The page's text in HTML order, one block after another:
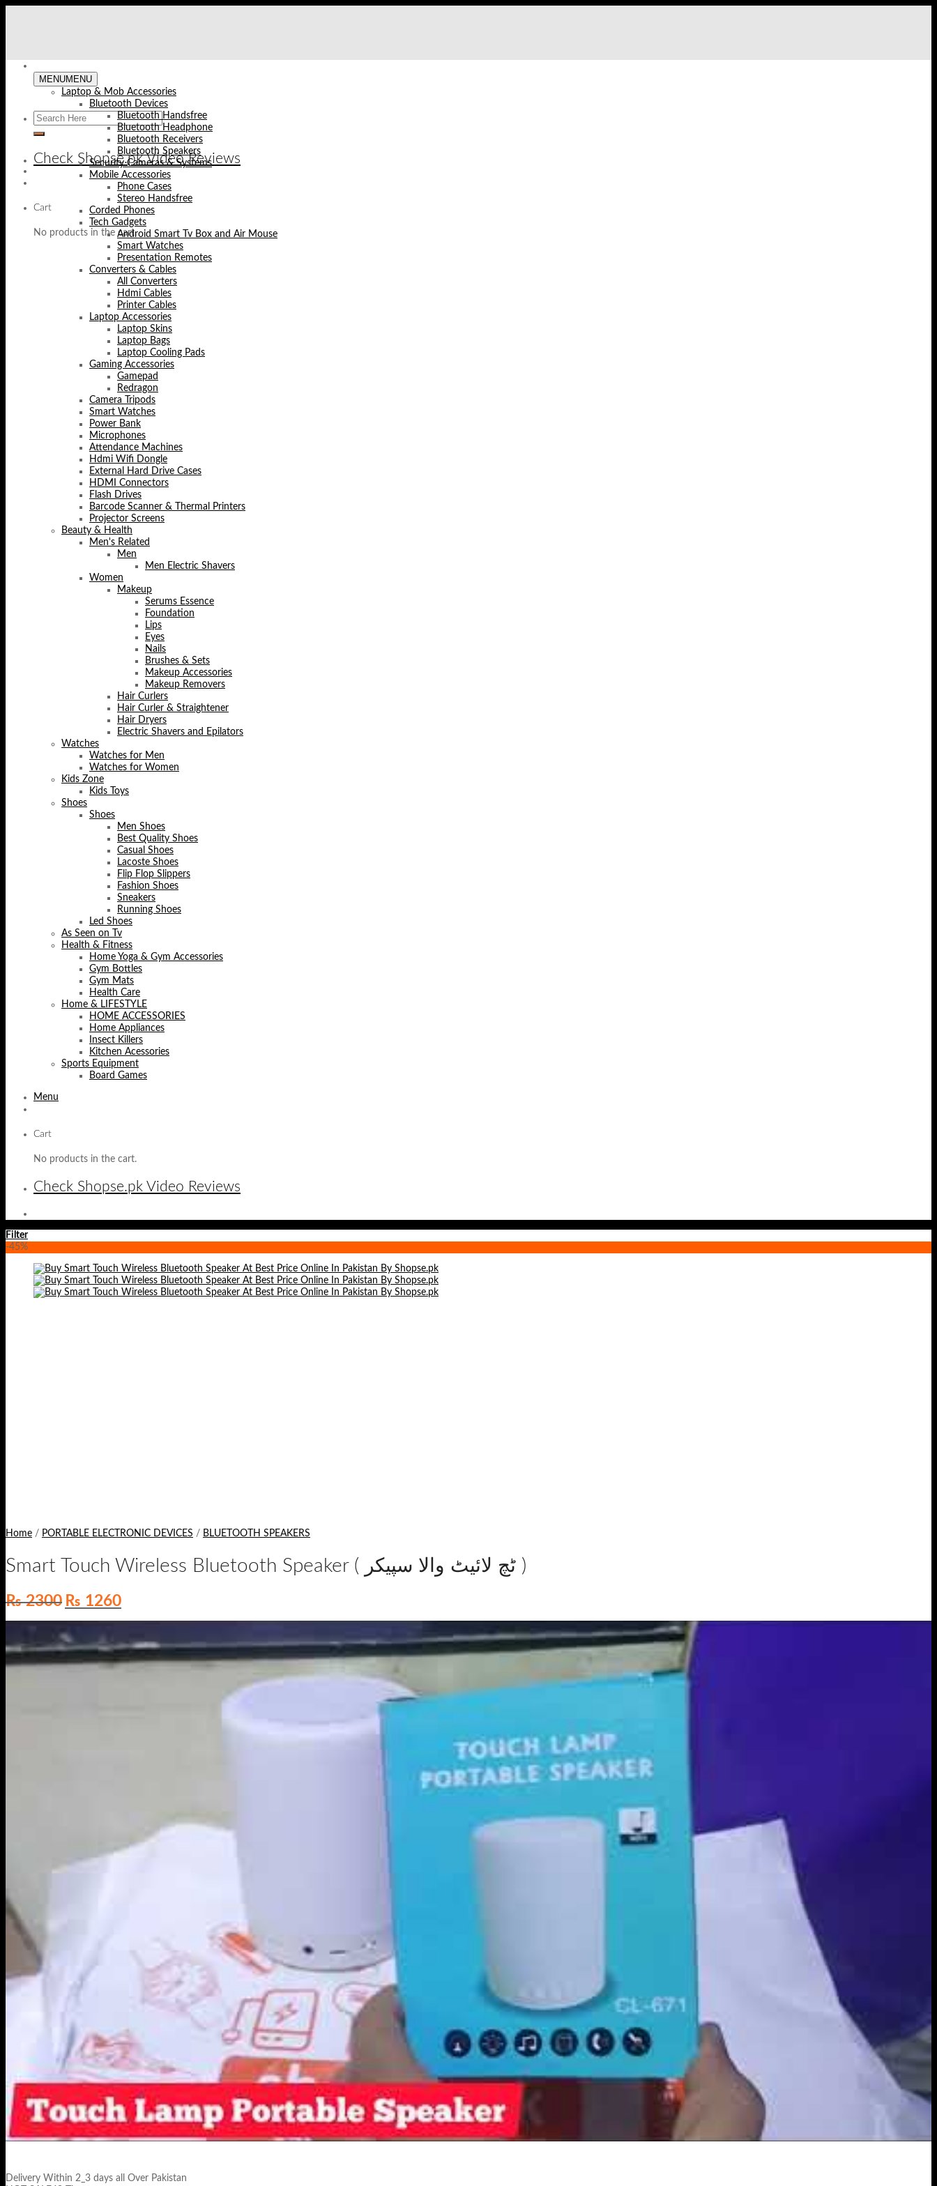
Check Shopse.pk Video Reviews
Cart
No products in the cart.
MENUMENU
Laptop & Mob Accessories
Bluetooth Devices
Bluetooth Handsfree
Bluetooth Headphone
Bluetooth Receivers
Bluetooth Speakers
Security Cameras & Systems
Mobile Accessories
Phone Cases
Stereo Handsfree
Corded Phones
Tech Gadgets
Android Smart Tv Box and Air Mouse
Smart Watches
Presentation Remotes
Converters & Cables
All Converters
Hdmi Cables
Printer Cables
Laptop Accessories
Laptop Skins
Laptop Bags
Laptop Cooling Pads
Gaming Accessories
Gamepad
Redragon
Camera Tripods
Smart Watches
Power Bank
Microphones
Attendance Machines
Hdmi Wifi Dongle
External Hard Drive Cases
HDMI Connectors
Flash Drives
Barcode Scanner & Thermal Printers
Projector Screens
Beauty & Health
Men's Related
Men
Men Electric Shavers
Women
Makeup
Serums Essence
Foundation
Lips
Eyes
Nails
Brushes & Sets
Makeup Accessories
Makeup Removers
Hair Curlers
Hair Curler & Straightener
Hair Dryers
Electric Shavers and Epilators
Watches
Watches for Men
Watches for Women
Kids Zone
Kids Toys
Shoes
Shoes
Men Shoes
Best Quality Shoes
Casual Shoes
Lacoste Shoes
Flip Flop Slippers
Fashion Shoes
Sneakers
Running Shoes
Led Shoes
As Seen on Tv
Health & Fitness
Home Yoga & Gym Accessories
Gym Bottles
Gym Mats
Health Care
Home & LIFESTYLE
HOME ACCESSORIES
Home Appliances
Insect Killers
Kitchen Acessories
Sports Equipment
Board Games
Menu
Cart
No products in the cart.
Check Shopse.pk Video Reviews
Filter
-45%
Home / PORTABLE ELECTRONIC DEVICES / BLUETOOTH SPEAKERS
Smart Touch Wireless Bluetooth Speaker ( ٹچ لائیٹ والا سپیکر )
₨2300 Original
price
was:
₨ 2300.
₨ 1260Current
price
is:
Delivery Within 2_3 days all Over Pakistan